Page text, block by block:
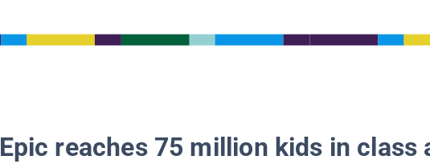
Epic reaches 75 million kids in class